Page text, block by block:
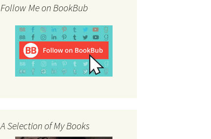
Follow Me on BookBub
A Selection of My Books